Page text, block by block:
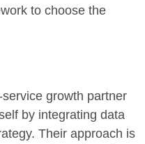
to choose the
growth partner
by integrating data
Their approach is